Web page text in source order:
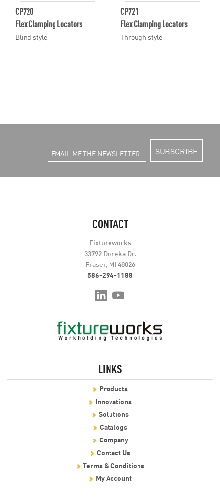
CP720
Flex Clamping Locators
Blind style
CP721
Flex Clamping Locators
Through style
SUBSCRIBE
CONTACT
Fixtureworks
33792 Doreka Dr.
Fraser, MI 48026
586-294-1188
LINKS
Products
Innovations
Solutions
Catalogs
Company
Contact Us
Terms & Conditions
My Account